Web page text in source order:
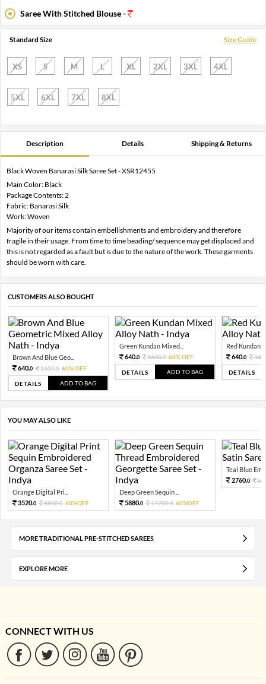
Saree With Stitched Blouse -
Standard Size Size Guide
XS S M L XL 2XL 3XL 4XL
5XL 6XL 7XL 8XL
Description Details Shipping & Returns
Black Woven Banarasi Silk Saree Set - XSR12455
Main Color: Black
Package Contents: 2
Fabric: Banarasi Silk
Work: Woven
Majority of our items contain embellishments and embroidery and therefore
fragile in their usage. From time to time beading/ sequence may get displaced and
this is not regarded as a fault but is due to the nature of the work. These garments
should be worn with care.
CUSTOMERS ALSO BOUGHT
Brown And Blue Geo...
640.0 1600.0 60% OFF
DETAILS ADD TO BAG
Green Kundan Mixed...
640.0 1600.0 60% OFF
DETAILS ADD TO BAG
Red Kundan
640.0
DETAILS
YOU MAY ALSO LIKE
Orange Digital Pri...
3520.0 8800.0 60%OFF
Deep Green Sequin ...
5880.0 14700.0 60%OFF
Teal Blue
2760.0
MORE TRADITIONAL PRE-STITCHED SAREES
EXPLORE MORE
CONNECT WITH US